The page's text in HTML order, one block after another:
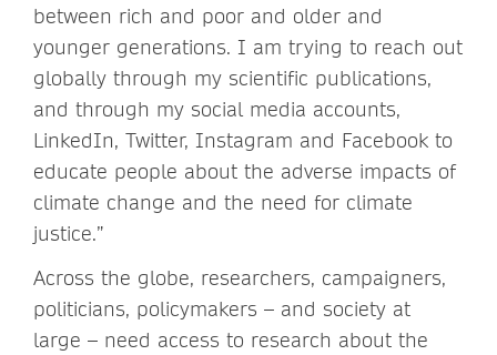
between rich and poor and older and
younger generations. I am trying to reach out
globally through my scientific publications,
and through my social media accounts,
LinkedIn, Twitter, Instagram and Facebook to
educate people about the adverse impacts of
climate change and the need for climate
justice.”
Across the globe, researchers, campaigners,
politicians, policymakers – and society at
large – need access to research about the